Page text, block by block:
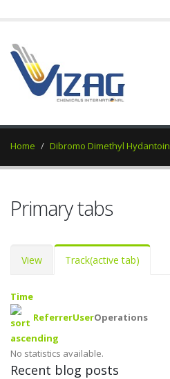
Home Dibromo Dimethyl Hydantoin
Primary tabs
View Track(active tab)
Time
ReferrerUserOperations
No statistics available.
Recent blog posts